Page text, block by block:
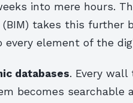
into mere hours.
takes this further
element of the
databases. Every wall
becomes searchable